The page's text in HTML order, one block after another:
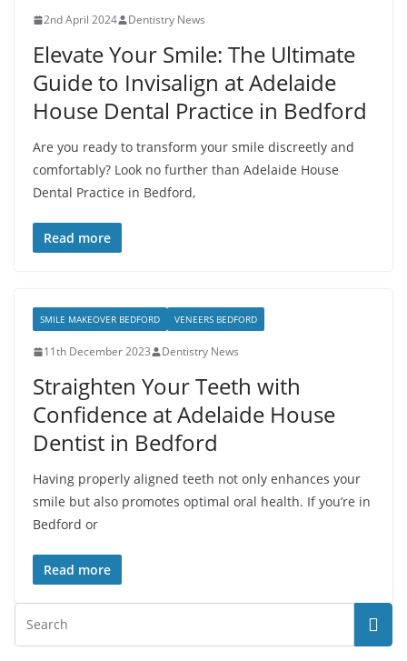
2nd April 2024 Dentistry News
Elevate Your Smile: The Ultimate
Guide to Invisalign at Adelaide
House Dental Practice in Bedford
Are you ready to transform your smile discreetly and
comfortably? Look no further than Adelaide House
Dental Practice in Bedford,
Read more
SMILE MAKEOVER BEDFORD VENEERS BEDFORD
11th December 2023 Dentistry News
Straighten Your Teeth with
Confidence at Adelaide House
Dentist in Bedford
Having properly aligned teeth not only enhances your
smile but also promotes optimal oral health. If you’re in
Bedford or
Read more